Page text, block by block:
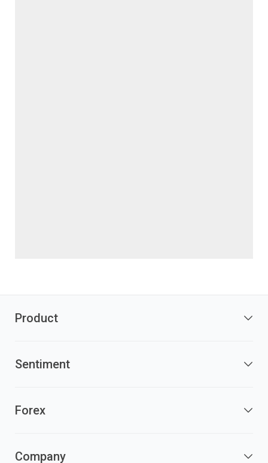
Product
Sentiment
Forex
Company